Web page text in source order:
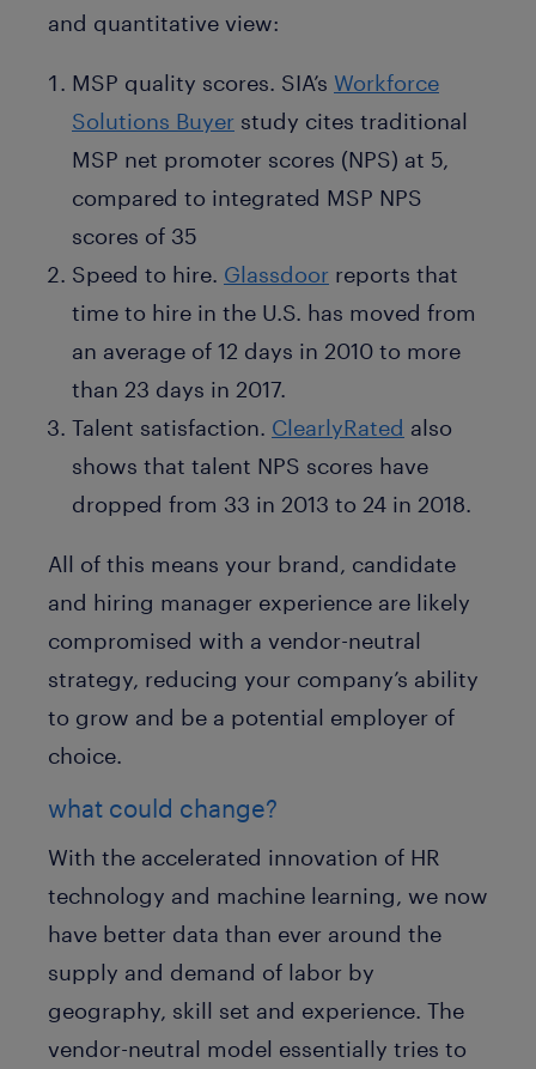
and quantitative view:
MSP quality scores. SIA’s Workforce
Solutions Buyer study cites traditional
MSP net promoter scores (NPS) at 5,
compared to integrated MSP NPS
scores of 35
Speed to hire. Glassdoor reports that
time to hire in the U.S. has moved from
an average of 12 days in 2010 to more
than 23 days in 2017.
Talent satisfaction. ClearlyRated also
shows that talent NPS scores have
dropped from 33 in 2013 to 24 in 2018.
All of this means your brand, candidate
and hiring manager experience are likely
compromised with a vendor-neutral
strategy, reducing your company’s ability
to grow and be a potential employer of
choice.
what could change?
With the accelerated innovation of HR
technology and machine learning, we now
have better data than ever around the
supply and demand of labor by
geography, skill set and experience. The
vendor-neutral model essentially tries to